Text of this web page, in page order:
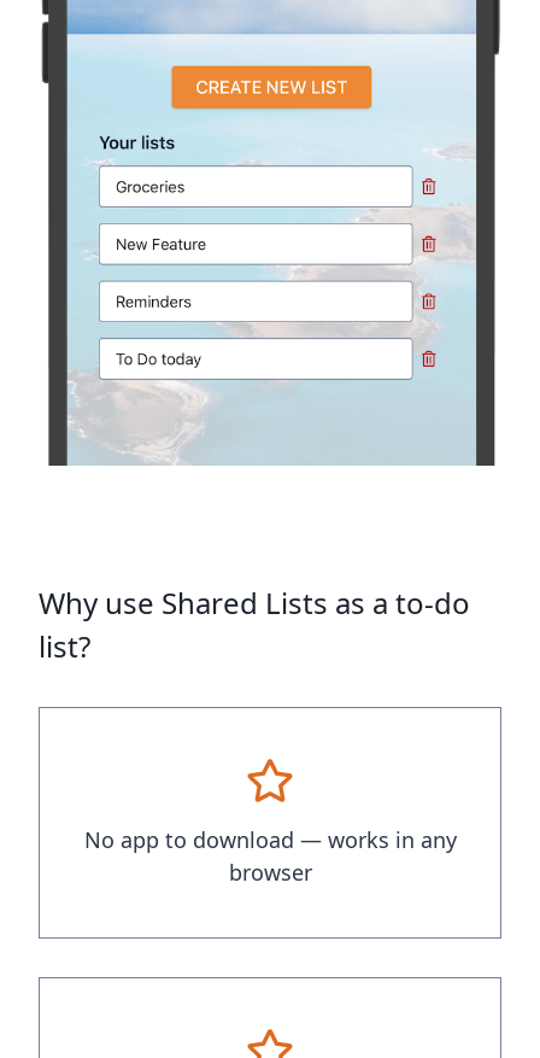
Why use Shared Lists as a to-do
list?
No app to download — works in any
browser